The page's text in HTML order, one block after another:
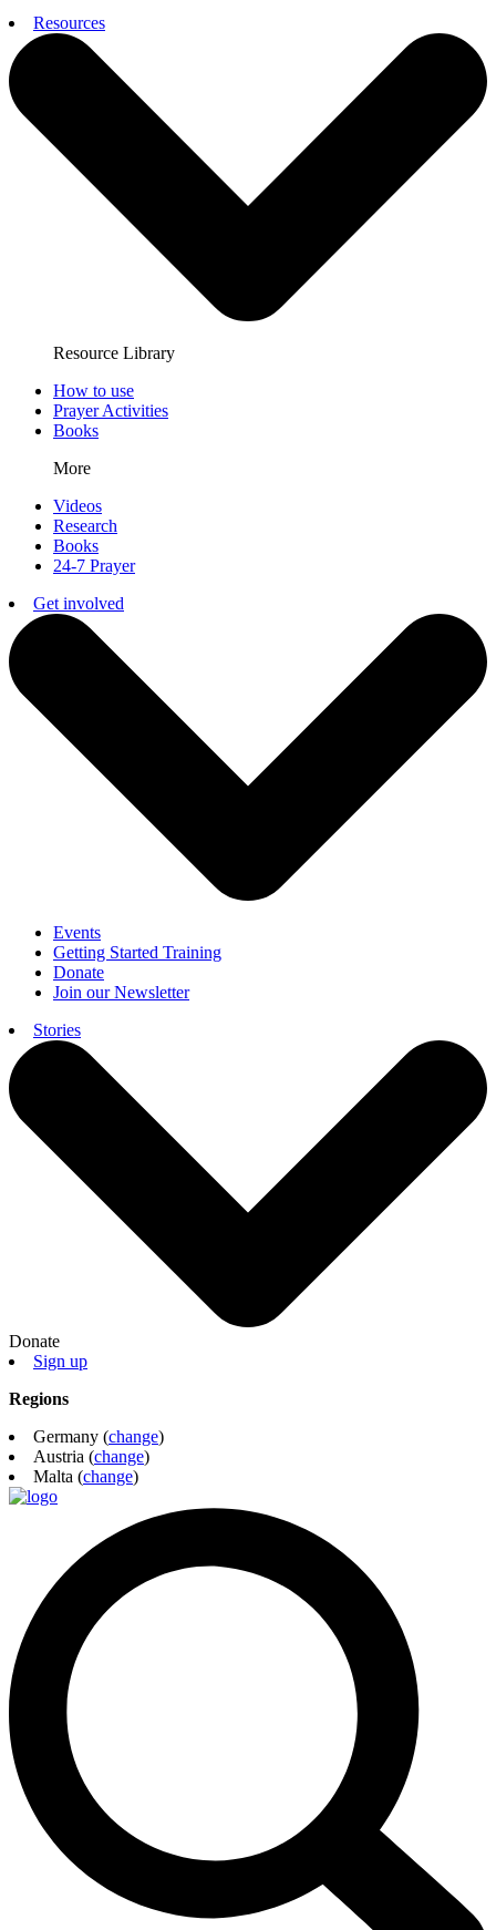
Resources
Resource Library
How to use
Prayer Activities
Books
More
Videos
Research
Books
24-7 Prayer
Get involved
Events
Getting Started Training
Donate
Join our Newsletter
Stories
Donate
Sign up
Regions
Germany (change)
Austria (change)
Malta (change)